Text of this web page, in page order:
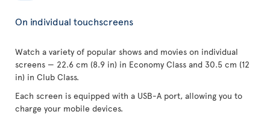
On individual touchscreens
Watch a variety of popular shows and movies on individual
screens — 22.6 cm (8.9 in) in Economy Class and 30.5 cm (12
in) in Club Class.
Each screen is equipped with a USB-A port, allowing you to
charge your mobile devices.